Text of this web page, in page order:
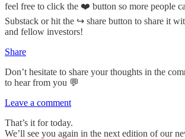
feel free to click the ❤️ button so more people
Substack or hit the ↪️ share button to share it
and fellow investors!
Share
Don’t hesitate to share your thoughts in the
to hear from you 💬
Leave a comment
That’s it for today.
We’ll see you again in the next edition of our